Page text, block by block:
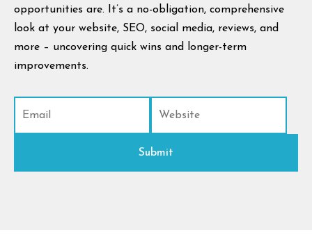
opportunities are. It’s a no-obligation, comprehensive
look at your website, SEO, social media, reviews, and
more – uncovering quick wins and longer-term
improvements.